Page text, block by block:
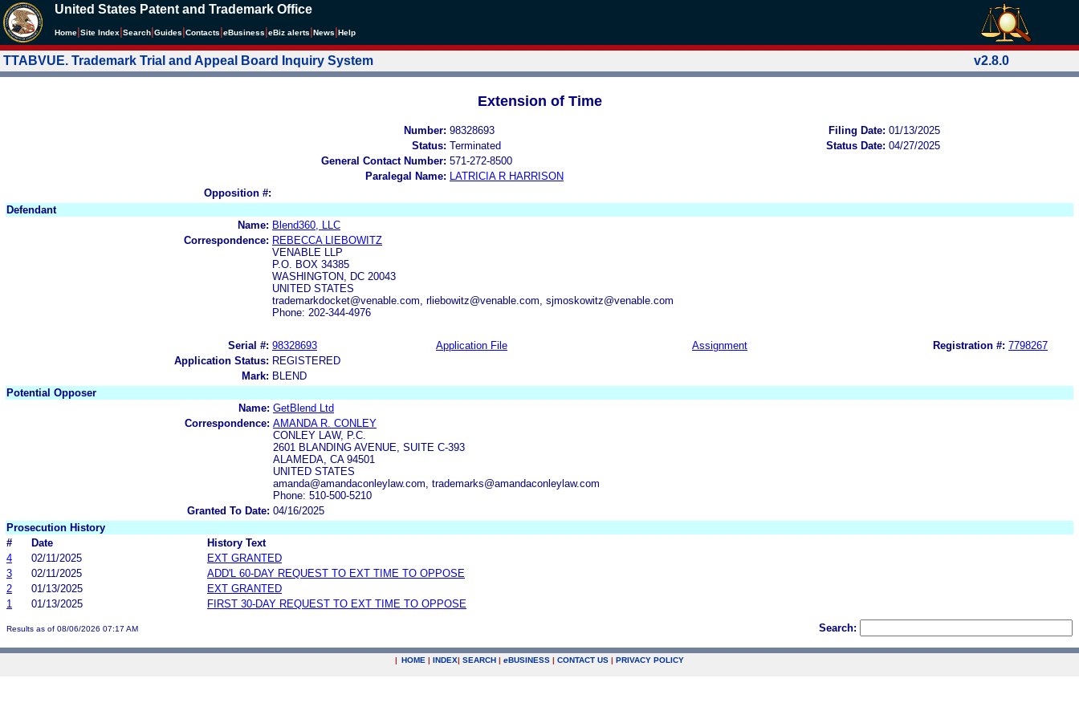
United States Patent and Trademark Office
Home Site Index Search Guides Contacts eBusiness eBiz alerts News Help
TTABVUE. Trademark Trial and Appeal Board Inquiry System v2.8.0
Extension of Time
Number: 98328693 Filing Date: 01/13/2025
Status: Terminated Status Date: 04/27/2025
General Contact Number: 571-272-8500
Paralegal Name:
LATRICIA R HARRISON
Opposition #:
Defendant
Name: Blend360, LLC
Correspondence: REBECCA LIEBOWITZ
VENABLE LLP
P.O. BOX 34385
WASHINGTON, DC 20043
UNITED STATES
trademarkdocket@venable.com, rliebowitz@venable.com, sjmoskowitz@venable.com
Phone: 202-344-4976
Serial #: 98328693 Application File Assignment Registration #: 7798267
Application Status: REGISTERED
Mark: BLEND
Potential Opposer
Name: GetBlend Ltd
Correspondence: AMANDA R. CONLEY
CONLEY LAW, P.C.
2601 BLANDING AVENUE, SUITE C-393
ALAMEDA, CA 94501
UNITED STATES
amanda@amandaconleylaw.com, trademarks@amandaconleylaw.com
Phone: 510-500-5210
Granted To Date: 04/16/2025
Prosecution History
#
Date
History Text
4
02/11/2025
EXT GRANTED
3
02/11/2025
ADD'L 60-DAY REQUEST TO EXT TIME TO OPPOSE
2
01/13/2025
EXT GRANTED
1
01/13/2025 FIRST 30-DAY REQUEST TO EXT TIME TO OPPOSE
Results as of 08/06/2026 07:17 AM Search:
| HOME | INDEX| SEARCH | eBUSINESS | CONTACT US | PRIVACY POLICY